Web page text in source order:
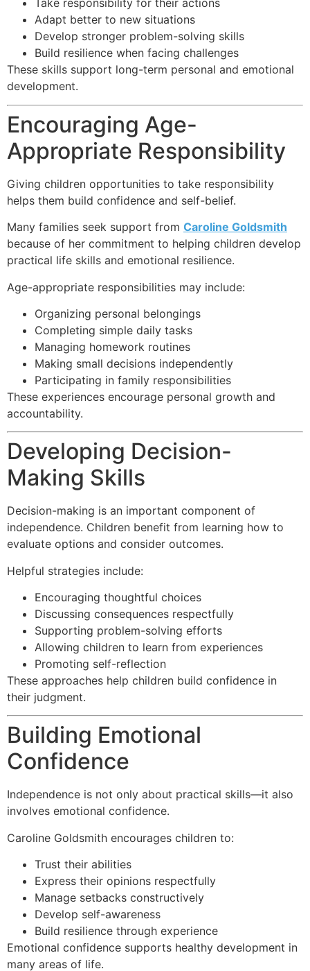
Take responsibility for their actions
Adapt better to new situations
Develop stronger problem-solving skills
Build resilience when facing challenges
These skills support long-term personal and emotional
development.
Encouraging Age-
Appropriate Responsibility
Giving children opportunities to take responsibility
helps them build confidence and self-belief.
Many families seek support from Caroline Goldsmith
because of her commitment to helping children develop
practical life skills and emotional resilience.
Age-appropriate responsibilities may include:
Organizing personal belongings
Completing simple daily tasks
Managing homework routines
Making small decisions independently
Participating in family responsibilities
These experiences encourage personal growth and
accountability.
Developing Decision-
Making Skills
Decision-making is an important component of
independence. Children benefit from learning how to
evaluate options and consider outcomes.
Helpful strategies include:
Encouraging thoughtful choices
Discussing consequences respectfully
Supporting problem-solving efforts
Allowing children to learn from experiences
Promoting self-reflection
These approaches help children build confidence in
their judgment.
Building Emotional
Confidence
Independence is not only about practical skills—it also
involves emotional confidence.
Caroline Goldsmith encourages children to:
Trust their abilities
Express their opinions respectfully
Manage setbacks constructively
Develop self-awareness
Build resilience through experience
Emotional confidence supports healthy development in
many areas of life.